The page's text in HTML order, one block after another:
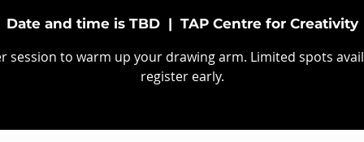
Date and time is TBD
  |
TAP Centre for Creativity
session to warm up your drawing arm. Limited spots
register early.